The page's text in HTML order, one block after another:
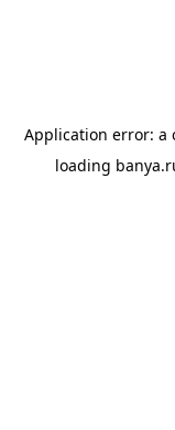
Application error: a
loading